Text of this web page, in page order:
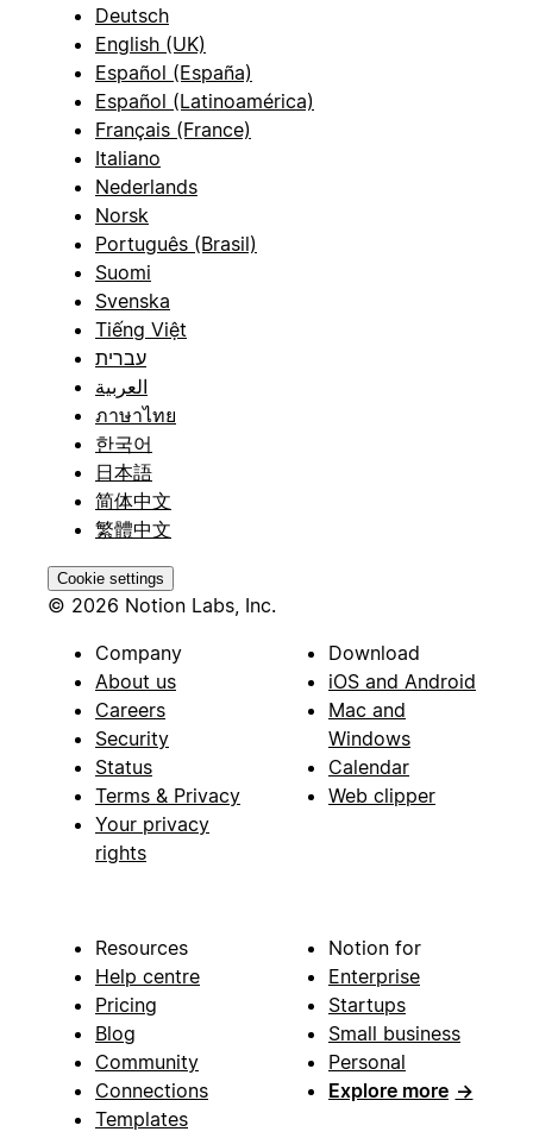
Deutsch
English (UK)
Español (España)
Español (Latinoamérica)
Français (France)
Italiano
Nederlands
Norsk
Português (Brasil)
Suomi
Svenska
Tiếng Việt
עברית
العربية
ภาษาไทย
한국어
日本語
简体中文
繁體中文
Cookie settings
© 2026 Notion Labs, Inc.
Company
About us
Careers
Security
Status
Terms & Privacy
Your privacy
rights
Download
iOS and Android
Mac and
Windows
Calendar
Web clipper
Resources
Help centre
Pricing
Blog
Community
Connections
Templates
Notion for
Enterprise
Startups
Small business
Personal
Explore more →